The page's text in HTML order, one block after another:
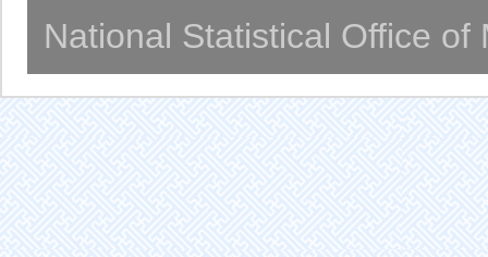
National Statistical Office of